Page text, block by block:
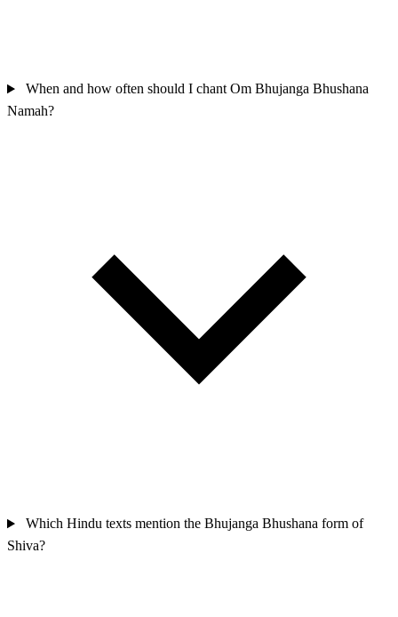
When and how often should I chant Om Bhujanga Bhushana
Namah?
Which Hindu texts mention the Bhujanga Bhushana form of
Shiva?